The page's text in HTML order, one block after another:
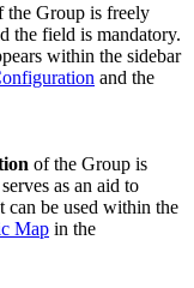
the Group is freely
the field is mandatory.
within the sidebar
and the
of the Group is
as an aid to
can be used within the
Map in the